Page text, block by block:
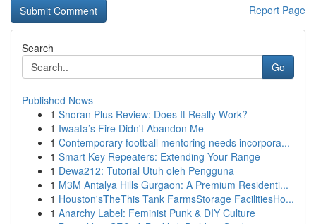
Report Page
Search
Go
Published News
1 Snoran Plus Review: Does It Really Work?
1 Iwaata’s Fire Didn't Abandon Me
1 Contemporary football mentoring needs incorpora...
1 Smart Key Repeaters: Extending Your Range
1 Dewa212: Tutorial Utuh oleh Pengguna
1 M3M Antalya Hills Gurgaon: A Premium Residenti...
1 Houston'sTheThis Tank FarmsStorage FacilitiesHo...
1 Anarchy Label: Feminist Punk & DIY Culture